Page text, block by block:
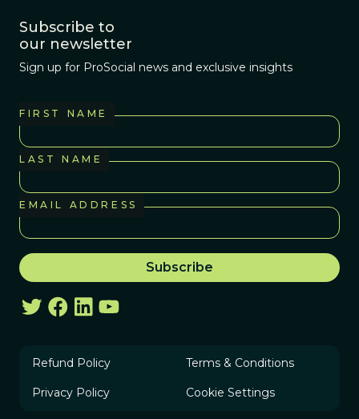
Subscribe to
our newsletter
Sign up for ProSocial news and exclusive insights
FIRST NAME
LAST NAME
EMAIL ADDRESS
Refund Policy Terms & Conditions
Privacy Policy Cookie Settings